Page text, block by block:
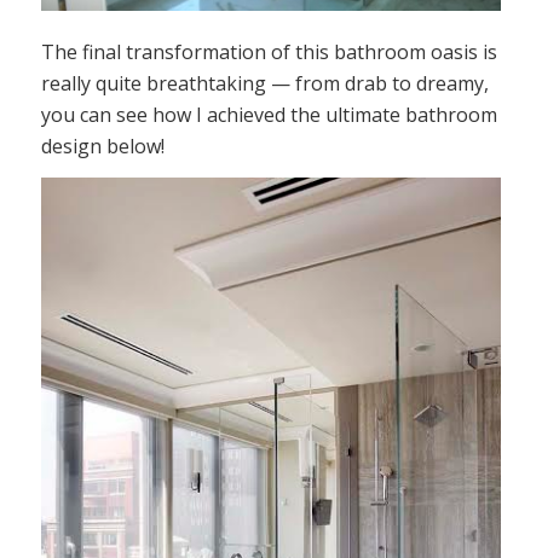
The final transformation of this bathroom oasis is
really quite breathtaking — from drab to dreamy,
you can see how I achieved the ultimate bathroom
design below!